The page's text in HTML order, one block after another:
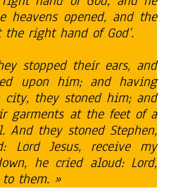
heavens opened, and the
right hand of God’.
stopped their ears, and
upon him; and having
they stoned him; and
garments at the feet of a
And they stoned Stephen,
Lord Jesus, receive my
he cried aloud: Lord,
them. »